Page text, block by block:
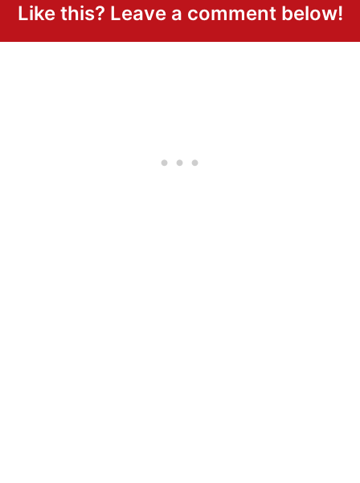
Like this? Leave a comment below!